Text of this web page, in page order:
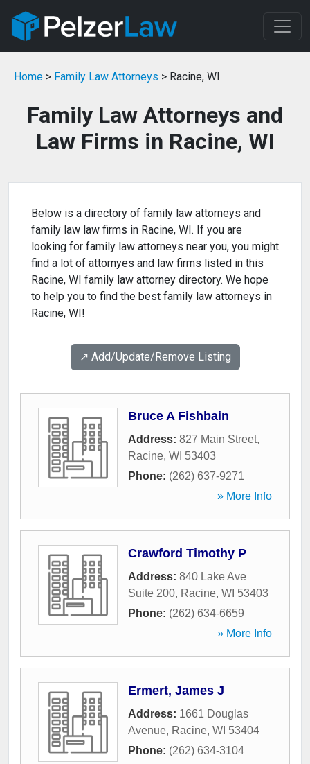
Home > Family Law Attorneys > Racine, WI
Family Law Attorneys and
Law Firms in Racine, WI
Below is a directory of family law attorneys and
family law law firms in Racine, WI. If you are
looking for family law attorneys near you, you might
find a lot of attornyes and law firms listed in this
Racine, WI family law attorney directory. We hope
to help you to find the best family law attorneys in
Racine, WI!
↗️ Add/Update/Remove Listing
Bruce A Fishbain
Address: 827 Main Street,
Racine, WI 53403
Phone: (262) 637-9271
» More Info
Crawford Timothy P
Address: 840 Lake Ave
Suite 200, Racine, WI 53403
Phone: (262) 634-6659
» More Info
Ermert, James J
Address: 1661 Douglas
Avenue, Racine, WI 53404
Phone: (262) 634-3104